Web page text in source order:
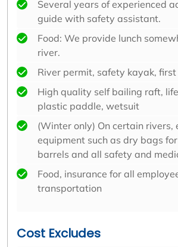
Several years of experienced
guide with safety assistant.
Food: We provide lunch
river.
River permit, safety kayak,
High quality self bailing raft,
plastic paddle, wetsuit
(Winter only) On certain rivers,
equipment such as dry bags
barrels and all safety and
Food, insurance for all
transportation
Cost Excludes